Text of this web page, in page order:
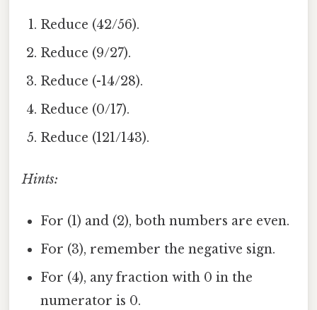
Reduce (42/56).
Reduce (9/27).
Reduce (-14/28).
Reduce (0/17).
Reduce (121/143).
Hints:
For (1) and (2), both numbers are even.
For (3), remember the negative sign.
For (4), any fraction with 0 in the
numerator is 0.